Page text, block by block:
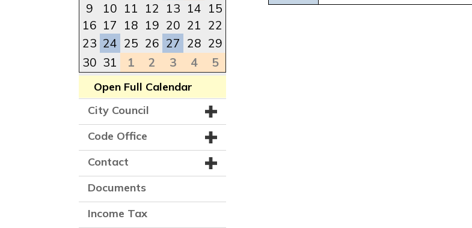
9
10 11 12 13 14 15
16 17 18 19 20 21 22
23 24 25 26 27 28 29
30 31 1 2 3 4 5
Open Full Calendar
City Council
Code Office
Contact
Documents
Income Tax